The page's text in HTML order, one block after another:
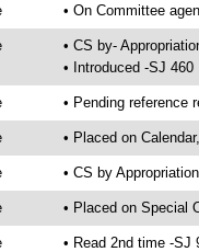
• On Committee
• CS by-
• Introduced -SJ 460
• Pending reference
• Placed on
• CS by
• Placed on Special
• Read 2nd time -SJ